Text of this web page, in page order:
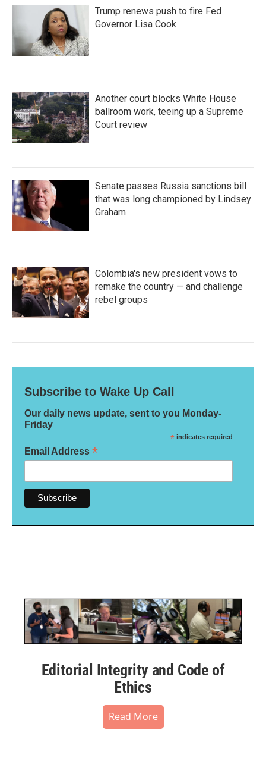
Trump renews push to fire Fed
Governor Lisa Cook
Another court blocks White House
ballroom work, teeing up a Supreme
Court review
Senate passes Russia sanctions bill
that was long championed by Lindsey
Graham
Colombia's new president vows to
remake the country — and challenge
rebel groups
Subscribe to Wake Up Call
Our daily news update, sent to you Monday-
Friday
* indicates required
Email Address *
Editorial Integrity and Code of
Ethics
Read More